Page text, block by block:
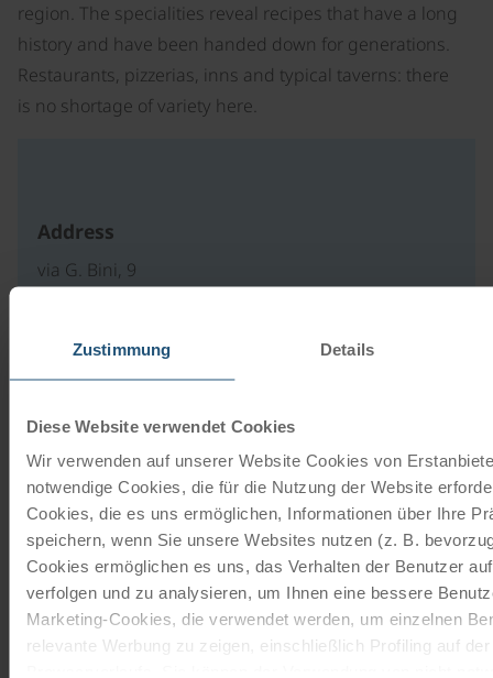
Zustimmung Details
Diese Website verwendet Cookies
Wir verwenden auf unserer Website Cookies von
notwendige Cookies, die für die Nutzung der Website
Cookies, die es uns ermöglichen, Informationen über Ihre
speichern, wenn Sie unsere Websites nutzen (z. B.
Cookies ermöglichen es uns, das Verhalten der Benutzer
verfolgen und zu analysieren, um Ihnen eine bessere
Marketing-Cookies, die verwendet werden, um einzelnen
relevante Werbung zu zeigen, einschließlich Profiling auf
region. The specialities reveal recipes that have a long
history and have been handed down for generations.
Restaurants, pizzerias, inns and typical taverns: there
is no shortage of variety here.
Address
via G. Bini, 9
write an e-mail
Our travel catalogues
Cycling holidays, cruises and cycle cruises
ORDER NOW FREE OF CHARGE